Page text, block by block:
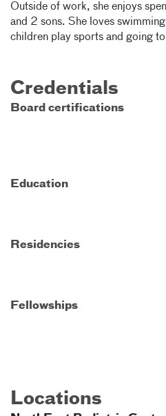
Outside of work, she enjoys
and 2 sons. She loves
children play sports and going
Credentials
Board certifications
Education
Residencies
Fellowships
Locations